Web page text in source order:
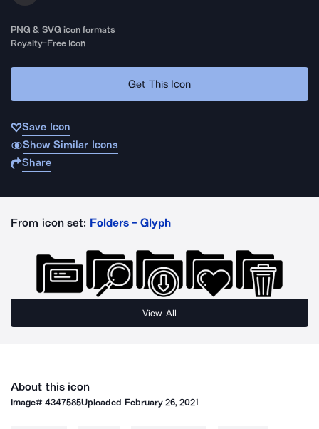
PNG & SVG icon formats
Royalty-Free Icon
Get This Icon
Save Icon
Show Similar Icons
Share
From icon set: Folders - Glyph
View All
About this icon
Image#4347585Uploaded February 26, 2021